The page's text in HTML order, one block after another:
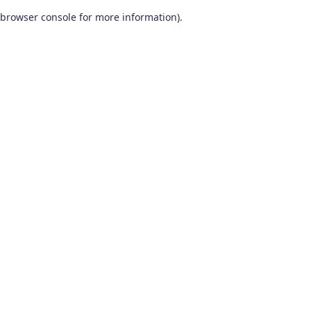
browser console for more information).